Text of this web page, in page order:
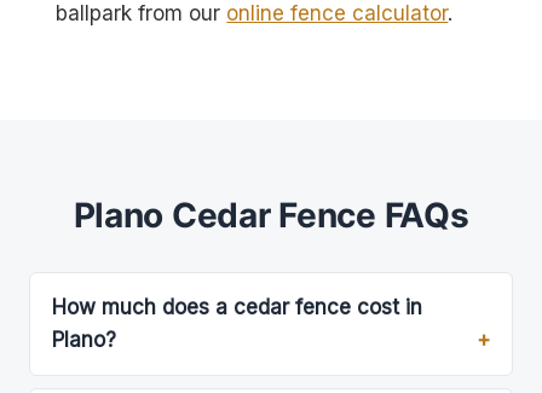
ballpark from our online fence calculator.
Plano Cedar Fence FAQs
How much does a cedar fence cost in
Plano?